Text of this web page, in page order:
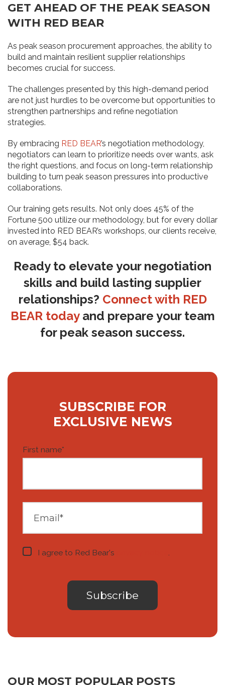
GET AHEAD OF THE PEAK SEASON
WITH RED BEAR
As peak season procurement approaches, the ability to
build and maintain resilient supplier relationships
becomes crucial for success.
The challenges presented by this high-demand period
are not just hurdles to be overcome but opportunities to
strengthen partnerships and refine negotiation
strategies.
By embracing RED BEAR’s negotiation methodology,
negotiators can learn to prioritize needs over wants, ask
the right questions, and focus on long-term relationship
building to turn peak season pressures into productive
collaborations.
Our training gets results. Not only does 45% of the
Fortune 500 utilize our methodology, but for every dollar
invested into RED BEAR’s workshops, our clients receive,
on average, $54 back.
Ready to elevate your negotiation
skills and build lasting supplier
relationships? Connect with RED
BEAR todayand prepare your team
for peak season success.
SUBSCRIBE FOR
EXCLUSIVE NEWS
First name*
I agree to Red Bear's
OUR MOST POPULAR POSTS